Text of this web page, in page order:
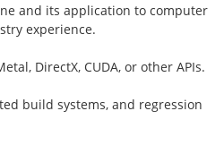
and its application to computer
experience.
DirectX, CUDA, or other APIs.
build systems, and regression